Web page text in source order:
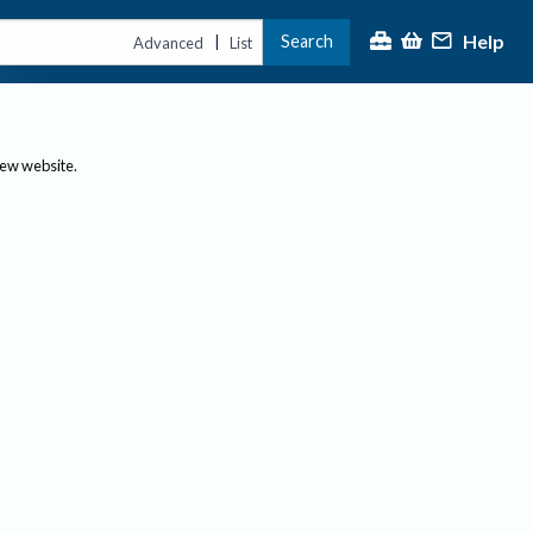
Advanced | List Search Help
website.